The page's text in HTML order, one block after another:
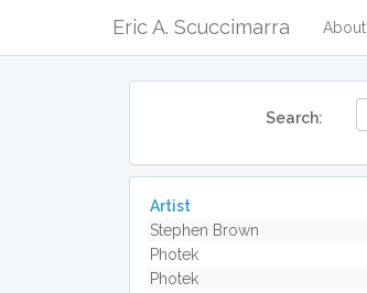
Eric A. Scuccimarra About
Search:
Artist
Stephen Brown
Photek
Photek